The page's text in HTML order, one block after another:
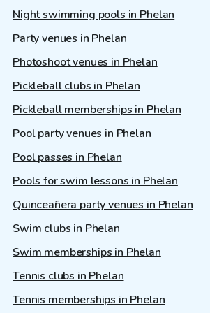
Night swimming pools in Phelan
Party venues in Phelan
Photoshoot venues in Phelan
Pickleball clubs in Phelan
Pickleball memberships in Phelan
Pool party venues in Phelan
Pool passes in Phelan
Pools for swim lessons in Phelan
Quinceañera party venues in Phelan
Swim clubs in Phelan
Swim memberships in Phelan
Tennis clubs in Phelan
Tennis memberships in Phelan